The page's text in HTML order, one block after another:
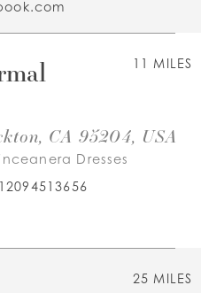
11 MILES
CA 95204, USA
Dresses
25 MILES